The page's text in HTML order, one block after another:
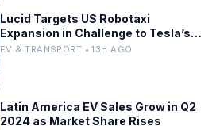
Lucid Targets US Robotaxi
Expansion in Challenge to Tesla’s
Driverless Fleet
EV & TRANSPORT • 13H AGO
Latin America EV Sales Grow in Q2
2024 as Market Share Rises